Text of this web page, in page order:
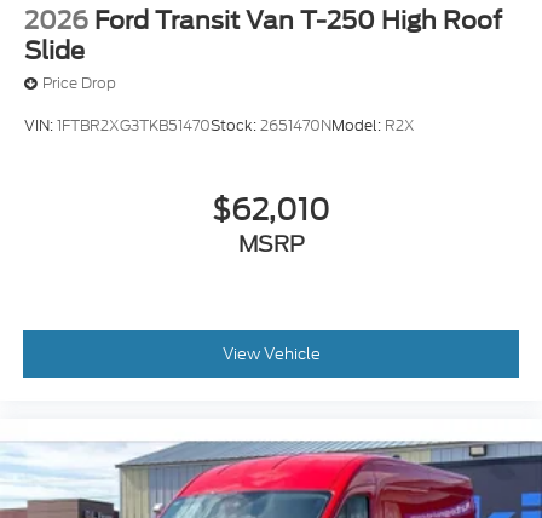
2026 Ford Transit Van T-250 High Roof
Slide
Price Drop
VIN:1FTBR2XG3TKB51470Stock:2651470NModel: R2X
$62,010
MSRP
View Vehicle